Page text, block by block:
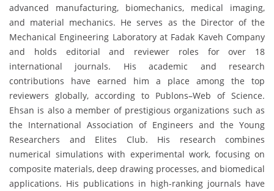
advanced manufacturing, biomechanics, medical imaging,
and material mechanics. He serves as the Director of the
Mechanical Engineering Laboratory at Fadak Kaveh Company
and holds editorial and reviewer roles for over 18
international journals. His academic and research
contributions have earned him a place among the top
reviewers globally, according to Publons–Web of Science.
Ehsan is also a member of prestigious organizations such as
the International Association of Engineers and the Young
Researchers and Elites Club. His research combines
numerical simulations with experimental work, focusing on
composite materials, deep drawing processes, and biomedical
applications. His publications in high-ranking journals have